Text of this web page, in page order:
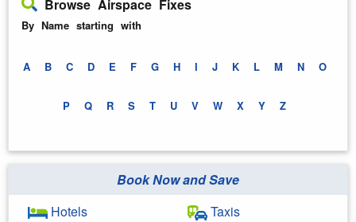
Browse Airspace Fixes
By Name starting with
A B C D E F G H I J K L M N O
P Q R S T U V W X Y Z
Book Now and Save
Hotels
Taxis